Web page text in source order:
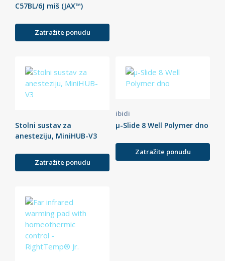
C57BL/6J miš (JAX™)
Zatražite ponudu
Stolni sustav za
anesteziju, MiniHUB-V3
Zatražite ponudu
ibidi
µ-Slide 8 Well Polymer dno
Zatražite ponudu